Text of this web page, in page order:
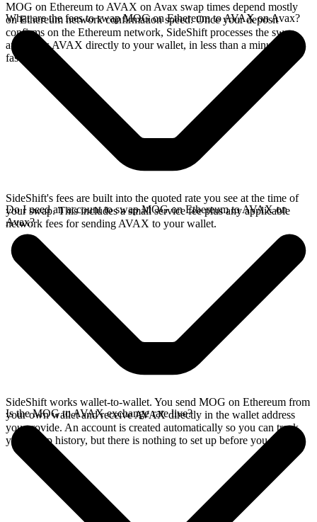
MOG on Ethereum to AVAX on Avax swap times depend mostly
on Ethereum network confirmation speed. Once your deposit
confirms on the Ethereum network, SideShift processes the swap
and sends AVAX directly to your wallet, in less than a minute on
faster chains.
What are the fees to swap MOG on Ethereum to AVAX on Avax?
SideShift's fees are built into the quoted rate you see at the time of
your swap. This includes a small service fee plus any applicable
network fees for sending AVAX to your wallet.
Do I need an account to swap MOG on Ethereum to AVAX on
Avax?
SideShift works wallet-to-wallet. You send MOG on Ethereum from
your own wallet and receive AVAX directly in the wallet address
you provide. An account is created automatically so you can track
your swap history, but there is nothing to set up before you swap.
Is the MOG to AVAX exchange rate live?